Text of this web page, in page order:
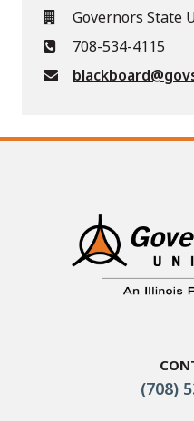
Governors State
708-534-4115
(708)